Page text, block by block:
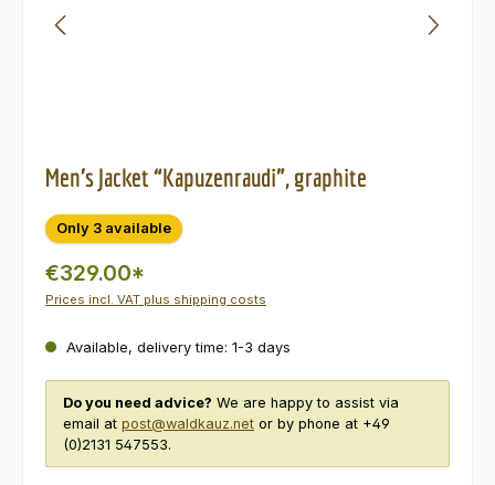
Men’s Jacket “Kapuzenraudi”, graphite
Only 3 available
€329.00*
Prices incl. VAT plus shipping costs
Available, delivery time: 1-3 days
Do you need advice? We are happy to assist via
email at post@waldkauz.net or by phone at +49
(0)2131 547553.